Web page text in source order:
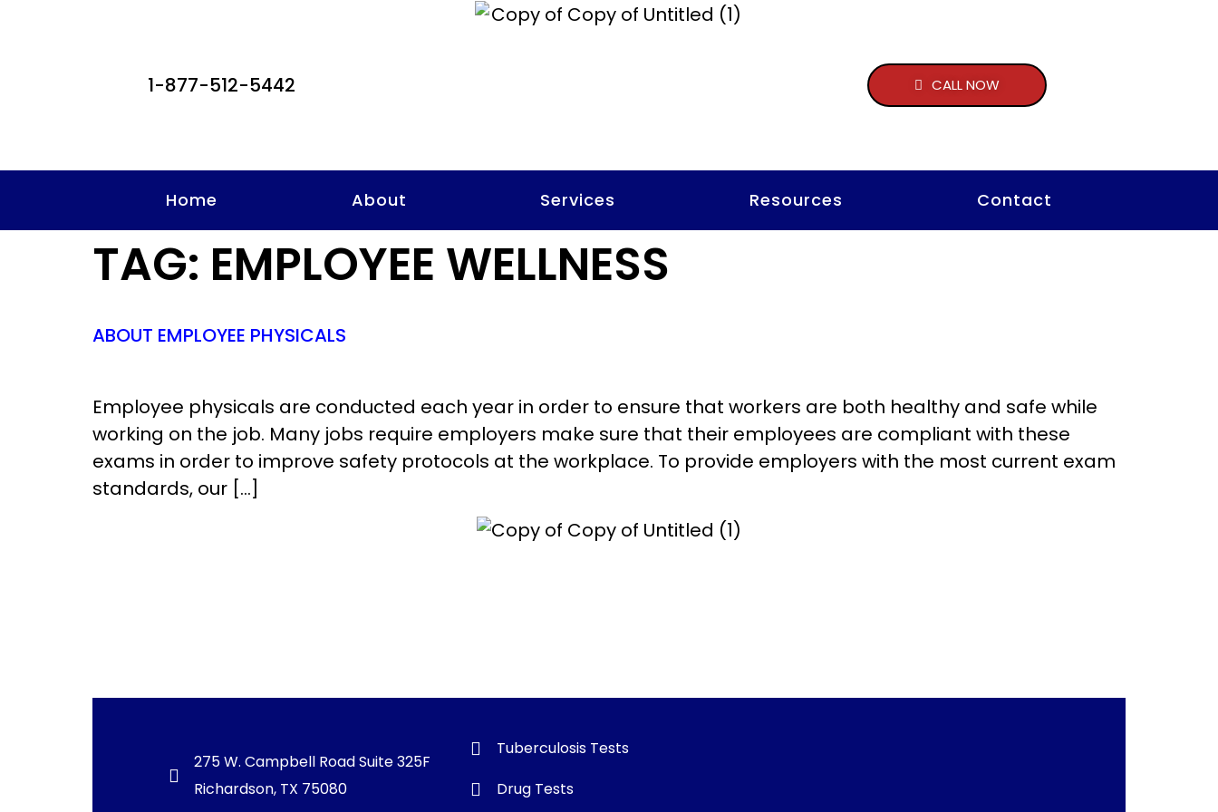
1-877-512-5442 CALL NOW
Home About Services Resources Contact
TAG: EMPLOYEE WELLNESS
ABOUT EMPLOYEE PHYSICALS
Employee physicals are conducted each year in order to ensure that workers are both healthy and safe while
working on the job. Many jobs require employers make sure that their employees are compliant with these
exams in order to improve safety protocols at the workplace. To provide employers with the most current exam
standards, our […]
275 W. Campbell Road Suite 325F
Richardson, TX 75080
Tuberculosis Tests
Drug Tests